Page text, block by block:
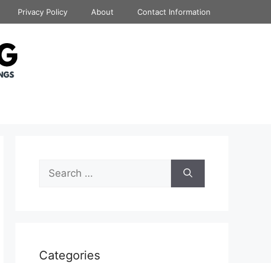
Privacy Policy About Contact Information
Search
for:
Categories